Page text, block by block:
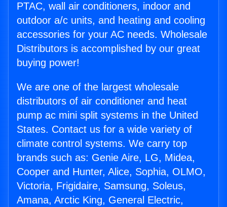
PTAC, wall air conditioners, indoor and
outdoor a/c units, and heating and cooling
accessories for your AC needs. Wholesale
Distributors is accomplished by our great
buying power!
We are one of the largest wholesale
distributors of air conditioner and heat
pump ac mini split systems in the United
States. Contact us for a wide variety of
climate control systems. We carry top
brands such as: Genie Aire, LG, Midea,
Cooper and Hunter, Alice, Sophia, OLMO,
Victoria, Frigidaire, Samsung, Soleus,
Amana, Arctic King, General Electric,